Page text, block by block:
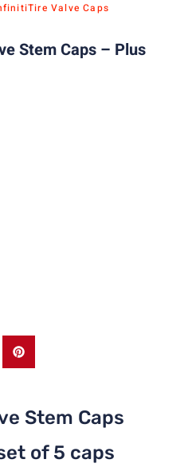
Tire Valve Caps
Stem Caps – Plus
Stem Caps
of 5 caps